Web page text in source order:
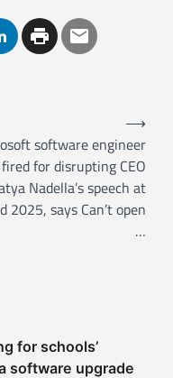
software engineer
fired for disrupting CEO
Nadella’s speech at
2025, says Can’t open
…
⟶
for schools’
software upgrade